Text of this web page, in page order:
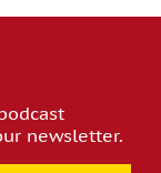
newsletter.